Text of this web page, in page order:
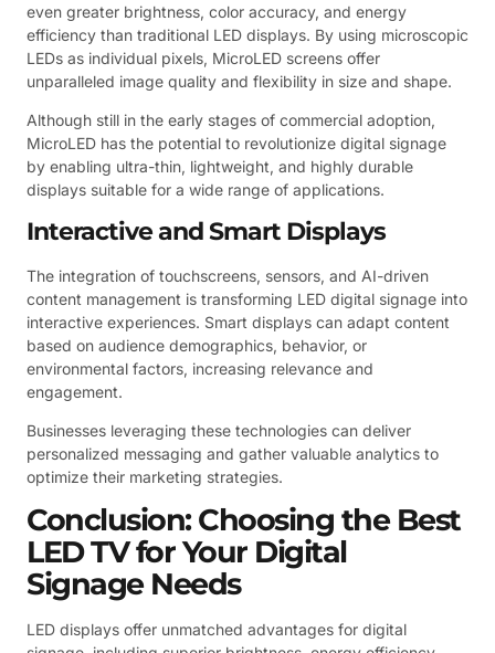
even greater brightness, color accuracy, and energy
efficiency than traditional LED displays. By using microscopic
LEDs as individual pixels, MicroLED screens offer
unparalleled image quality and flexibility in size and shape.
Although still in the early stages of commercial adoption,
MicroLED has the potential to revolutionize digital signage
by enabling ultra-thin, lightweight, and highly durable
displays suitable for a wide range of applications.
Interactive and Smart Displays
The integration of touchscreens, sensors, and AI-driven
content management is transforming LED digital signage into
interactive experiences. Smart displays can adapt content
based on audience demographics, behavior, or
environmental factors, increasing relevance and
engagement.
Businesses leveraging these technologies can deliver
personalized messaging and gather valuable analytics to
optimize their marketing strategies.
Conclusion: Choosing the Best
LED TV for Your Digital
Signage Needs
LED displays offer unmatched advantages for digital